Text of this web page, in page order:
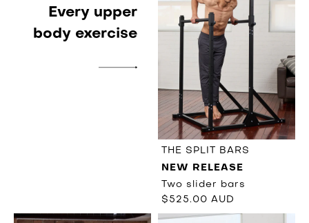
Every upper
body exercise
THE SPLIT BARS
NEW RELEASE
Two slider bars
$525.00 AUD